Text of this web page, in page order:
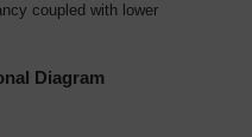
coupled with lower
Diagram